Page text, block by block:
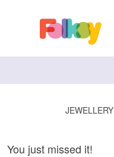
JEWELLERY
You just missed it!